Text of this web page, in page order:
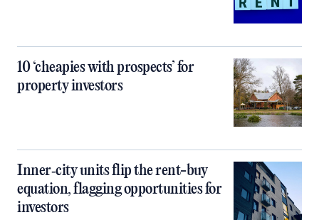
10 ‘cheapies with prospects’ for
property investors
Inner‑city units flip the rent-buy
equation, flagging opportunities for
investors